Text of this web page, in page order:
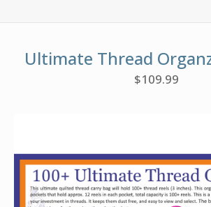
Ultimate Thread
$109.99